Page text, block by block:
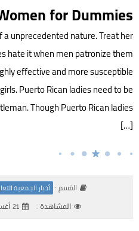
for Dummies
a unprecedented nature. Treat her
hate it when men patronize them
effective and more susceptible
Puerto Rican ladies need to be
Though Puerto Rican ladies
[…]
القسم : أخبار الجمعية
المشاهدة : 21 أغسطس 2020 - 10:31 م